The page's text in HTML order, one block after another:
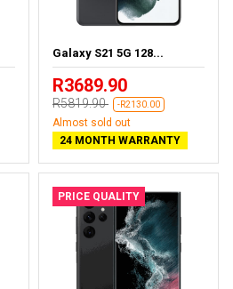
Galaxy S21 5G 128...
R3689.90
R5819.90 -R2130.00
Almost sold out
24 MONTH WARRANTY
PRICE QUALITY